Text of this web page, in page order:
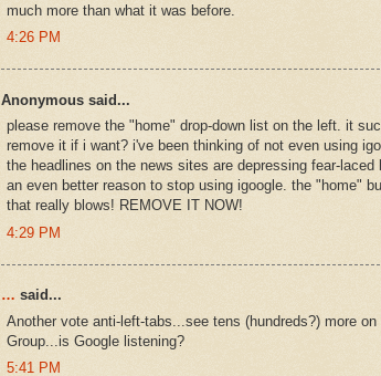
much more than what it was before.
4:26 PM
Anonymous said...
please remove the "home" drop-down list on the left. it
remove it if i want? i've been thinking of not even using
the headlines on the news sites are depressing fear-laced
an even better reason to stop using igoogle. the "home"
that really blows! REMOVE IT NOW!
4:29 PM
… said...
Another vote anti-left-tabs...see tens (hundreds?) more
Group...is Google listening?
5:41 PM